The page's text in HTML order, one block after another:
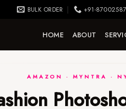
BULK ORDER +91-
HOME ABOUT
AMAZON · MYNTRA ·